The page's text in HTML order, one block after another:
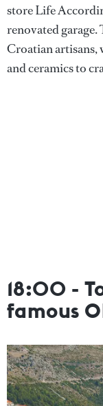
store Life
renovated garage.
Croatian
and ceramics to
18:00 -
famous